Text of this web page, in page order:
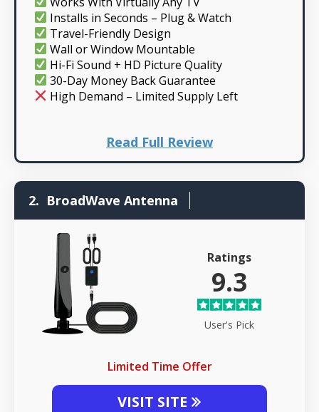
Installs in Seconds – Plug & Watch
Travel-Friendly Design
Wall or Window Mountable
Hi-Fi Sound + HD Picture Quality
30-Day Money Back Guarantee
High Demand – Limited Supply Left
Read Full Review
2. BroadWave Antenna
Ratings
9.3
User's Pick
Limited Time Offer
VISIT SITE